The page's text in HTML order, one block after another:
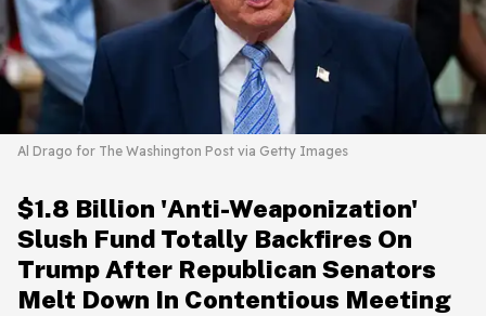
Al Drago for The Washington Post via Getty Images
$1.8 Billion 'Anti-Weaponization'
Slush Fund Totally Backfires On
Trump After Republican Senators
Melt Down In Contentious Meeting